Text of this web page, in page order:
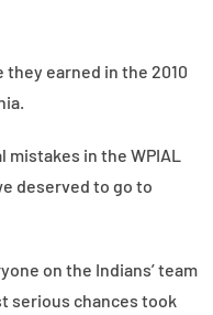
earned in the 2010
mistakes in the WPIAL
deserved to go to
on the Indians’ team
serious chances took